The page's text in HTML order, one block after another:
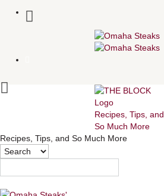
Recipes, Tips, and
So Much More
Recipes, Tips, and So Much More